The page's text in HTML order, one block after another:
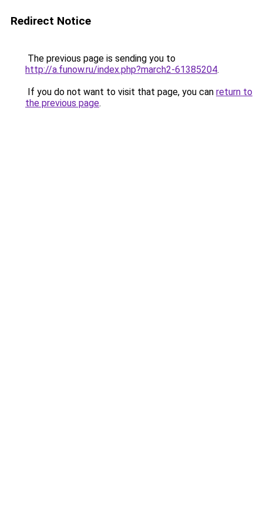
Redirect Notice
The previous page is sending you to
http://a.funow.ru/index.php?march2-61385204.
If you do not want to visit that page, you can return to
the previous page.